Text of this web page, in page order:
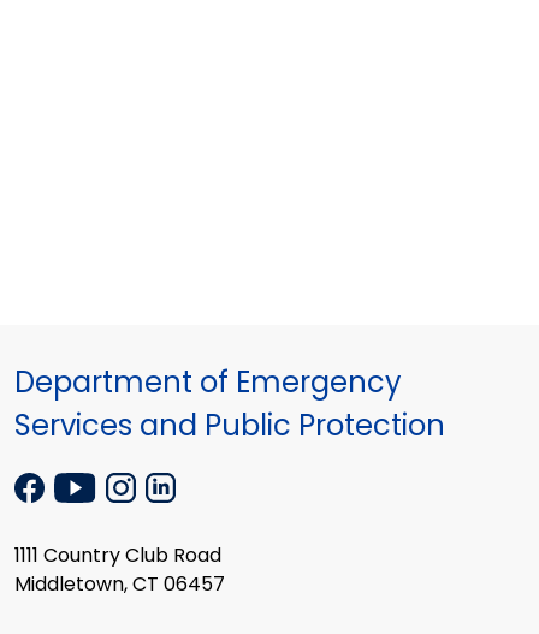
Department of Emergency
Services and Public Protection
1111 Country Club Road
Middletown, CT 06457